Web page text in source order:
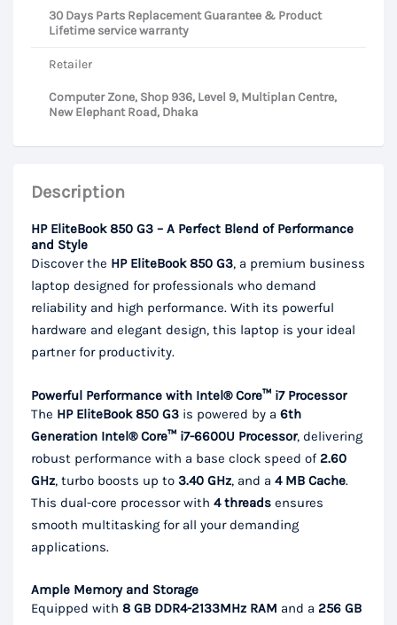
30 Days Parts Replacement Guarantee & Product
Lifetime service warranty
Retailer
Computer Zone, Shop 936, Level 9, Multiplan Centre,
New Elephant Road, Dhaka
Description
HP EliteBook 850 G3 – A Perfect Blend of Performance
and Style
Discover the HP EliteBook 850 G3, a premium business
laptop designed for professionals who demand
reliability and high performance. With its powerful
hardware and elegant design, this laptop is your ideal
partner for productivity.
Powerful Performance with Intel® Core™ i7 Processor
The HP EliteBook 850 G3 is powered by a 6th
Generation Intel® Core™ i7-6600U Processor, delivering
robust performance with a base clock speed of 2.60
GHz, turbo boosts up to 3.40 GHz, and a 4 MB Cache.
This dual-core processor with 4 threads ensures
smooth multitasking for all your demanding
applications.
Ample Memory and Storage
Equipped with 8 GB DDR4-2133MHz RAM and a 256 GB